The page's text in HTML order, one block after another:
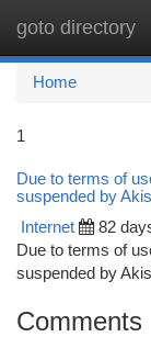
goto directory
Home
1
Due to terms of
suspended by
Internet 82
Due to terms of
suspended by
Comments